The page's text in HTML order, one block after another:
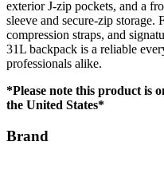
exterior J-zip pockets, and a
sleeve and secure-zip
compression straps, and
31L backpack is a reliable
professionals alike.
*Please note this product is
the United States*
Brand